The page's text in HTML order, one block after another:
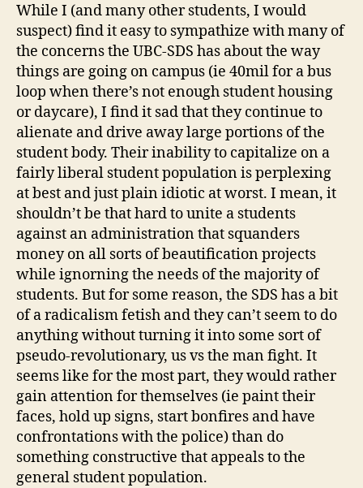
While I (and many other students, I would
suspect) find it easy to sympathize with many of
the concerns the UBC-SDS has about the way
things are going on campus (ie 40mil for a bus
loop when there’s not enough student housing
or daycare), I find it sad that they continue to
alienate and drive away large portions of the
student body. Their inability to capitalize on a
fairly liberal student population is perplexing
at best and just plain idiotic at worst. I mean, it
shouldn’t be that hard to unite a students
against an administration that squanders
money on all sorts of beautification projects
while ignorning the needs of the majority of
students. But for some reason, the SDS has a bit
of a radicalism fetish and they can’t seem to do
anything without turning it into some sort of
pseudo-revolutionary, us vs the man fight. It
seems like for the most part, they would rather
gain attention for themselves (ie paint their
faces, hold up signs, start bonfires and have
confrontations with the police) than do
something constructive that appeals to the
general student population.